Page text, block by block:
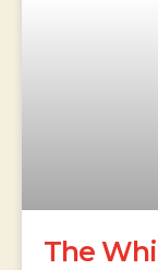
The